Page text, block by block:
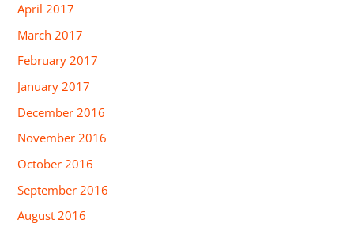
April 2017
March 2017
February 2017
January 2017
December 2016
November 2016
October 2016
September 2016
August 2016